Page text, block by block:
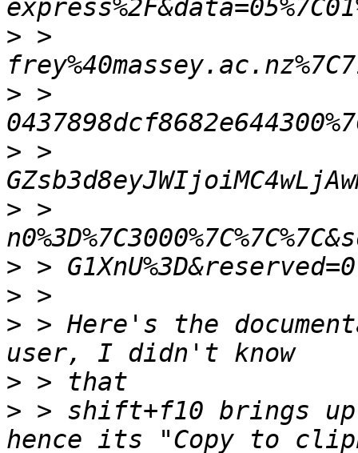
> >
> >
> >
> >
>
>
> > Here's the
>
> > shift+f10 brings up